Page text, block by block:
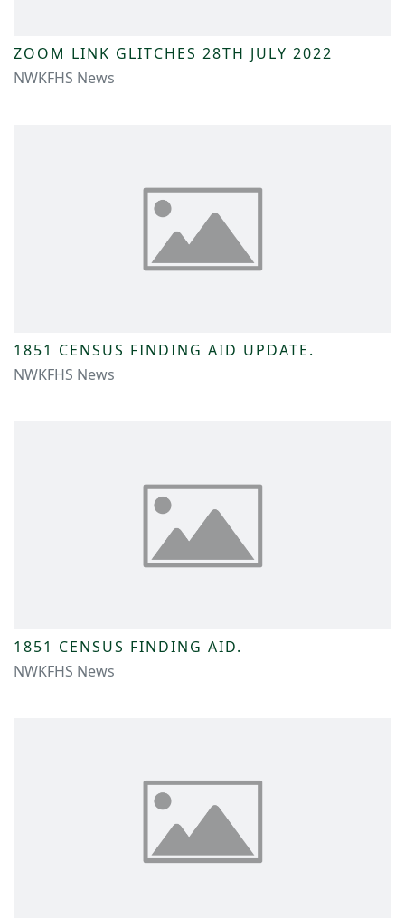
ZOOM LINK GLITCHES 28TH JULY 2022
NWKFHS News
1851 CENSUS FINDING AID UPDATE.
NWKFHS News
1851 CENSUS FINDING AID.
NWKFHS News